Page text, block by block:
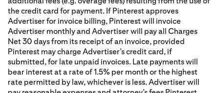
the credit card for payment. If Pinterest approves
Advertiser for invoice billing, Pinterest will invoice
Advertiser monthly and Advertiser will pay all Charges
Net 30 days from its receipt of an invoice, provided
Pinterest may charge Advertiser’s credit card, if
submitted, for late unpaid invoices. Late payments will
bear interest at a rate of 1.5% per month or the highest
rate permitted by law, whichever is less. Advertiser will